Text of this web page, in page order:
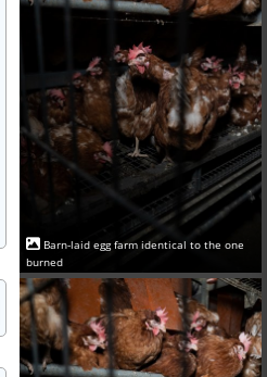
Barn-laid egg farm identical to the one
burned